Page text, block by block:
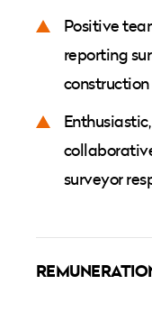
Positive
reporting
surveyor